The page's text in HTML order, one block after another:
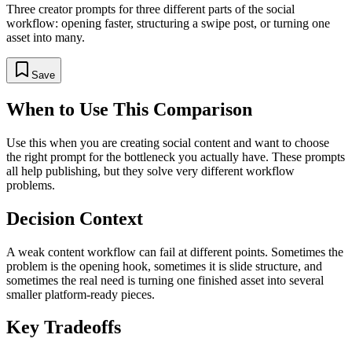
Three creator prompts for three different parts of the social
workflow: opening faster, structuring a swipe post, or turning one
asset into many.
Save
When to Use This Comparison
Use this when you are creating social content and want to choose
the right prompt for the bottleneck you actually have. These prompts
all help publishing, but they solve very different workflow
problems.
Decision Context
A weak content workflow can fail at different points. Sometimes the
problem is the opening hook, sometimes it is slide structure, and
sometimes the real need is turning one finished asset into several
smaller platform-ready pieces.
Key Tradeoffs